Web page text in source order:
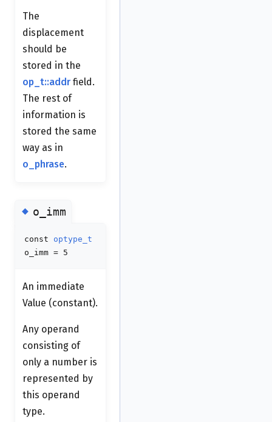
The
displacement
should be
stored in the
op_t::addr field.
The rest of
information is
stored the same
way as in
o_phrase.
◆o_imm
const optype_t
o_imm = 5
An immediate
Value (constant).
Any operand
consisting of
only a number is
represented by
this operand
type.